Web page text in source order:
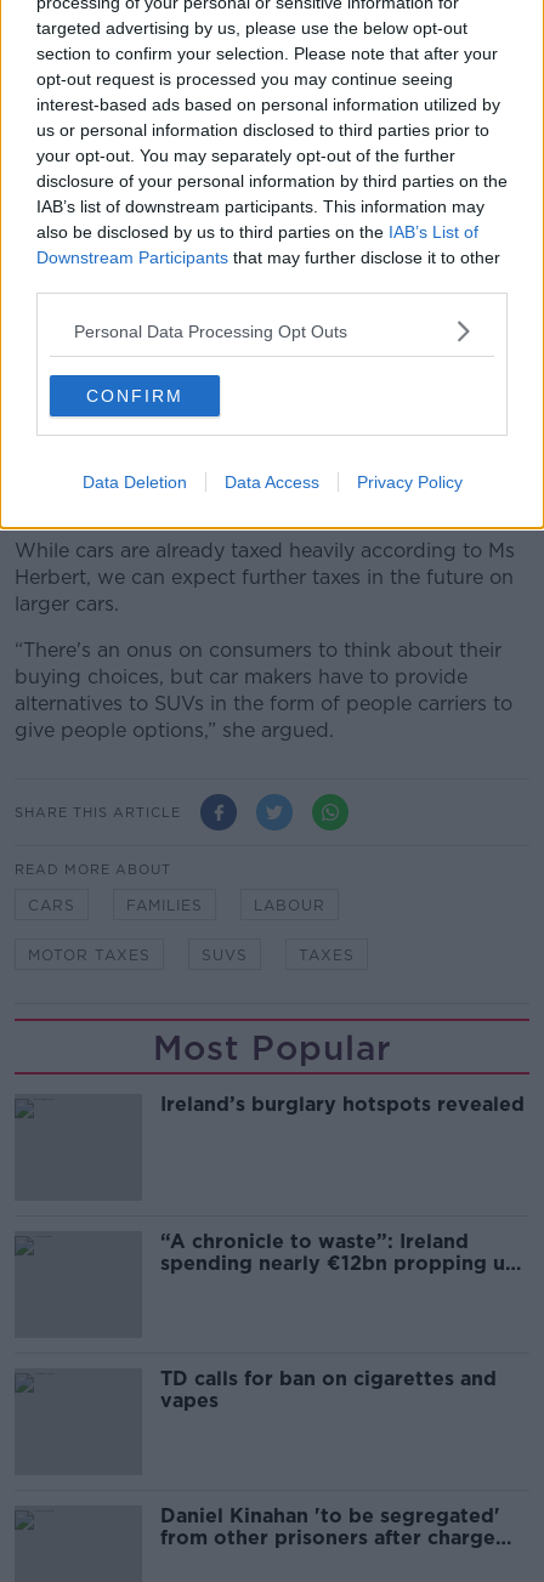
targeted advertising by us, please use the below opt-out
section to confirm your selection. Please note that after your
opt-out request is processed you may continue seeing
interest-based ads based on personal information utilized by
us or personal information disclosed to third parties prior to
your opt-out. You may separately opt-out of the further
disclosure of your personal information by third parties on the
IAB’s list of downstream participants. This information may
also be disclosed by us to third parties on the IAB’s List of
Downstream Participants that may further disclose it to other
Personal Data Processing Opt Outs
CONFIRM
Data Deletion Data Access Privacy Policy
While families should make smart decisions about
their purchases, car makers have a “huge role” to
provide affordability.
“Car makers have a huge role here to provide
affordable cars for families that offer space, safety
and practicality and they really haven't been doing
that for the last decade,” Ms Herbert argued.
Demand for SUVs
“Over the last decade, car makers created this desire
for SUVs and sold them to families as being these
very safe ways to transport your precious cargo," Ms
Herbert said.
“Consumers responded to that - they demanded
virtually no market for people carriers we used to
While cars are already taxed heavily according to Ms
Herbert, we can expect further taxes in the future on
larger cars.
“There's an onus on consumers to think about their
buying choices, but car makers have to provide
alternatives to SUVs in the form of people carriers to
give people options,” she argued.
SHARE THIS ARTICLE
READ MORE ABOUT
CARS FAMILIES LABOUR
MOTOR TAXES SUVS TAXES
Most Popular
Ireland’s burglary hotspots revealed
“A chronicle to waste”: Ireland
spending nearly €12bn propping up
TD calls for ban on cigarettes and
vapes
Daniel Kinahan 'to be segregated'
from other prisoners after charge